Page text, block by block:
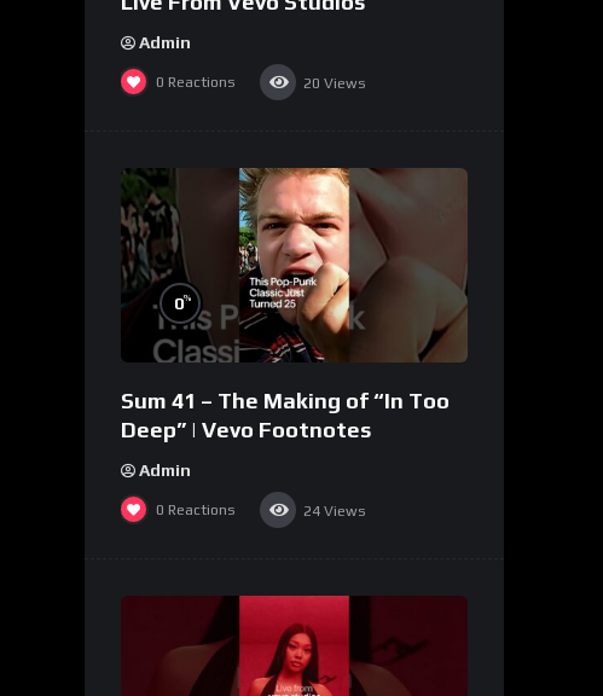
Admin
0 Reactions 20 Views
0%
Sum 41 – The Making of “In Too
Deep” | Vevo Footnotes
Admin
0 Reactions 24 Views